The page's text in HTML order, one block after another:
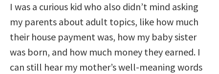
I was a curious kid who also didn’t mind asking
my parents about adult topics, like how much
their house payment was, how my baby sister
was born, and how much money they earned. I
can still hear my mother’s well-meaning words